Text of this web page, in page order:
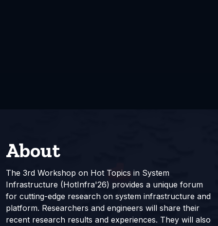
About
The 3rd Workshop on Hot Topics in System
Infrastructure (HotInfra'26) provides a unique forum
for cutting-edge research on system infrastructure and
platform. Researchers and engineers will share their
recent research results and experiences. They will also